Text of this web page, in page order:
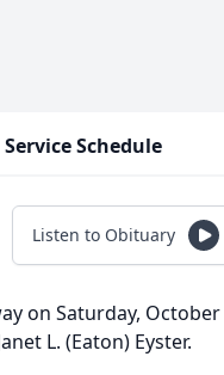
Service Schedule
Listen to Obituary
on Saturday, October
L. (Eaton) Eyster.